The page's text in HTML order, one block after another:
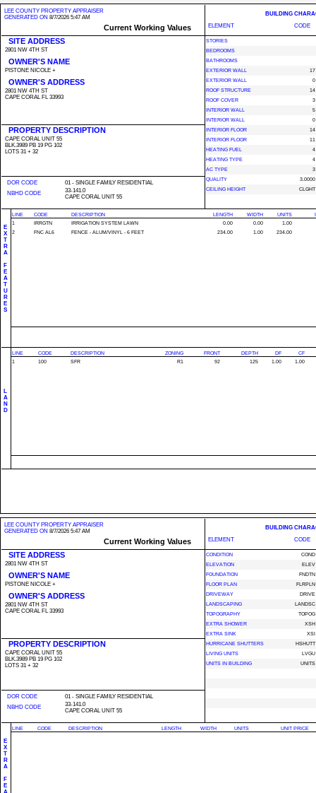
LEE COUNTY PROPERTY APPRAISER
GENERATED ON 8/7/2026 5:47 AM
Current Working Values
SITE ADDRESS
2801 NW 4TH ST
OWNER'S NAME
PISTONE NICOLE +
OWNER'S ADDRESS
2801 NW 4TH ST
CAPE CORAL FL 33993
PROPERTY DESCRIPTION
CAPE CORAL UNIT 55
BLK.3989 PB 19 PG 102
LOTS 31 + 32
DOR CODE
01 - SINGLE FAMILY RESIDENTIAL
NBHD CODE
33-141.0
CAPE CORAL UNIT 55
BUILDING
ELEMENT
CODE
STORIES
BEDROOMS
BATHROOMS
EXTERIOR WALL
17
EXTERIOR WALL
0
ROOF STRUCTURE
14
ROOF COVER
3
INTERIOR WALL
5
INTERIOR WALL
0
INTERIOR FLOOR
14
INTERIOR FLOOR
11
HEATING FUEL
4
HEATING TYPE
4
AC TYPE
3
QUALITY
3.0000
CEILING HEIGHT
CLGHT
E
X
T
R
A
F
E
A
T
U
R
E
S
LINE CODE DESCRIPTION LENGTH WIDTH UNITS
1
IRRGTN IRRIGATION SYSTEM LAWN 0.00 0.00
1.00
2
FNC AL6 FENCE - ALUM/VINYL - 6 FEET 234.00 1.00 234.00
L
A
N
D
LINE CODE DESCRIPTION ZONING FRONT DEPTH DF
CF
1
100 SFR R1 92 125 1.00 1.00
LEE COUNTY PROPERTY APPRAISER
GENERATED ON 8/7/2026 5:47 AM
Current Working Values
SITE ADDRESS
2801 NW 4TH ST
OWNER'S NAME
PISTONE NICOLE +
OWNER'S ADDRESS
2801 NW 4TH ST
CAPE CORAL FL 33993
PROPERTY DESCRIPTION
CAPE CORAL UNIT 55
BLK.3989 PB 19 PG 102
LOTS 31 + 32
DOR CODE
01 - SINGLE FAMILY RESIDENTIAL
NBHD CODE
33-141.0
CAPE CORAL UNIT 55
BUILDING
ELEMENT
CODE
CONDITION
COND
ELEVATION
ELEV
FOUNDATION
FNDTN
FLOOR PLAN
FLRPLN
DRIVEWAY
DRIVE
LANDSCAPING
LANDSC
TOPOGRAPHY
TOPOG
EXTRA SHOWER
XSH
EXTRA SINK
XSI
HURRICANE SHUTTERS
HSHUTT
LIVING UNITS
LVGU
UNITS IN BUILDING
UNITS
E
X
T
R
A
F
E
LINE CODE DESCRIPTION LENGTH WIDTH UNITS UNIT PRICE